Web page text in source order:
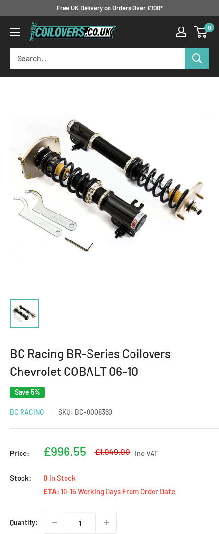
content
Free UK Delivery on Orders Over £100*
Coilovers.co.uk 0
BC Racing BR-Series Coilovers
Chevrolet COBALT 06-10
Save 5%
BC RACING SKU: BC-0008360
Price:
Sale
£996.55
Regular
£1,049.00 Inc VAT
Stock: 0 In Stock
ETA: 10-15 Working Days From Order Date
Quantity: